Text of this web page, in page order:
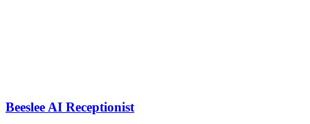
Beeslee AI Receptionist